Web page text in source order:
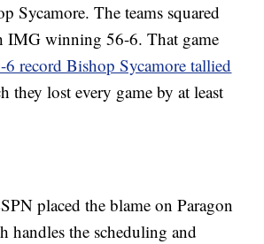
Sycamore. The teams squared
winning 56-6. That game
6 record Bishop Sycamore tallied
they lost every game by at least
placed the blame on Paragon
handles the scheduling and